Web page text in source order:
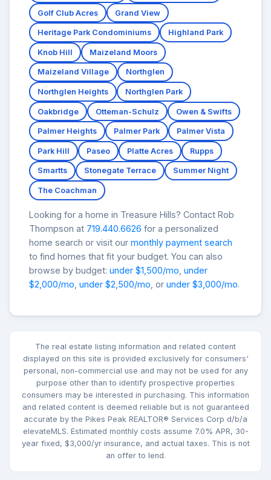
Golf Club Acres Grand View
Heritage Park Condominiums Highland Park
Knob Hill Maizeland Moors
Maizeland Village Northglen
Northglen Heights Northglen Park
Oakbridge Otteman-Schulz Owen & Swifts
Palmer Heights Palmer Park Palmer Vista
Park Hill Paseo Platte Acres Rupps
Smartts Stonegate Terrace Summer Night
The Coachman
Looking for a home in Treasure Hills? Contact Rob
Thompson at 719.440.6626 for a personalized
home search or visit our monthly payment search
to find homes that fit your budget. You can also
browse by budget: under $1,500/mo under
$2,000/mo under $2,500/mo , or under $3,000/mo.
The real estate listing information and related content
displayed on this site is provided exclusively for consumers'
personal, non-commercial use and may not be used for any
purpose other than to identify prospective properties
consumers may be interested in purchasing. This information
and related content is deemed reliable but is not guaranteed
accurate by the Pikes Peak REALTOR® Services Corp d/b/a
elevateMLS. Estimated monthly costs assume 7.0% APR, 30-
year fixed, $3,000/yr insurance, and actual taxes. This is not
an offer to lend.